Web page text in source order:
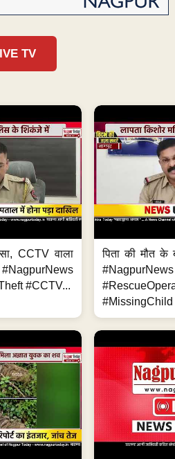
TV
CCTV वाला
#CCTV...
पिता की मौत के
#NagpurNews
#MissingChild